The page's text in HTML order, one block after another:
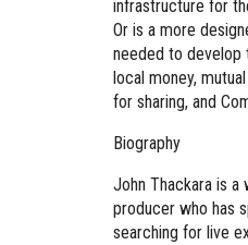
infrastructure for
Or is a more
needed to
local money,
for sharing, and
Biography
John Thackara is a
producer who has
searching for live